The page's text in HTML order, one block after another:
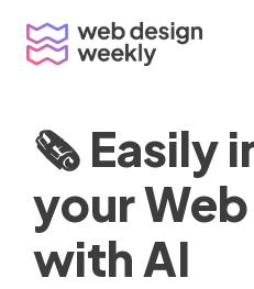
content
🗞 Easily
your
with AI